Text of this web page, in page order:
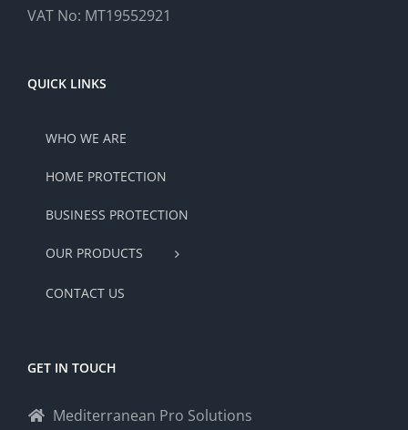
VAT No: MT19552921
QUICK LINKS
WHO WE ARE
HOME PROTECTION
BUSINESS PROTECTION
OUR PRODUCTS
CONTACT US
GET IN TOUCH
Mediterranean Pro Solutions